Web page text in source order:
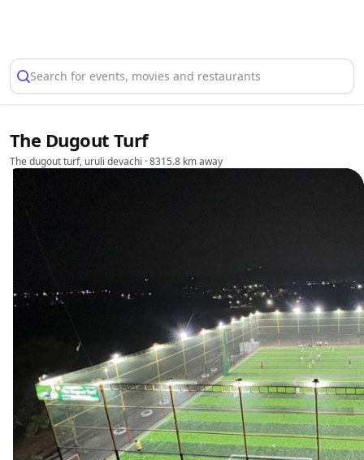
Search for events, movies and restaurants
The Dugout Turf
The dugout turf, uruli devachi · 8315.8 km away